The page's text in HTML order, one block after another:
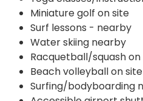
Miniature golf on site
Surf lessons - nearby
Water skiing nearby
Racquetball/squash on
Beach volleyball on site
Surfing/bodyboarding